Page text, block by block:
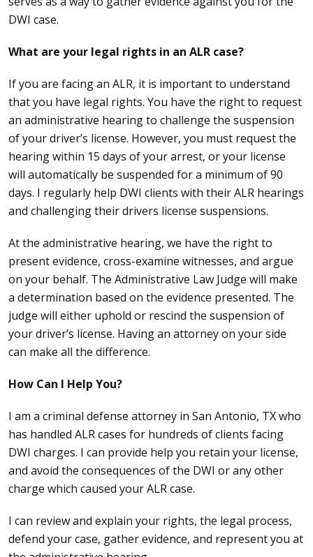
DWI case.
What are your legal rights in an ALR case?
If you are facing an ALR, it is important to understand
that you have legal rights. You have the right to request
an administrative hearing to challenge the suspension
of your driver’s license. However, you must request the
hearing within 15 days of your arrest, or your license
will automatically be suspended for a minimum of 90
days. I regularly help DWI clients with their ALR hearings
and challenging their drivers license suspensions.
At the administrative hearing, we have the right to
present evidence, cross-examine witnesses, and argue
on your behalf. The Administrative Law Judge will make
a determination based on the evidence presented. The
judge will either uphold or rescind the suspension of
your driver’s license. Having an attorney on your side
can make all the difference.
How Can I Help You?
I am a criminal defense attorney in San Antonio, TX who
has handled ALR cases for hundreds of clients facing
DWI charges. I can provide help you retain your license,
and avoid the consequences of the DWI or any other
charge which caused your ALR case.
I can review and explain your rights, the legal process,
defend your case, gather evidence, and represent you at